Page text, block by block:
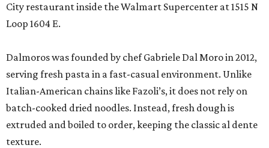
City restaurant inside the Walmart Supercenter at 1515 N
Loop 1604 E.
Dalmoros was founded by chef Gabriele Dal Moro in 2012,
serving fresh pasta in a fast-casual environment. Unlike
Italian-American chains like Fazoli’s, it does not rely on
batch-cooked dried noodles. Instead, fresh dough is
extruded and boiled to order, keeping the classic al dente
texture.